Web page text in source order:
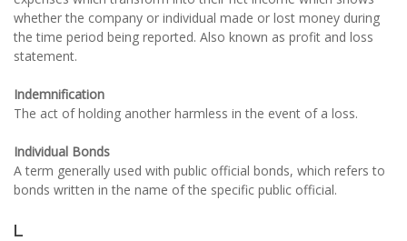
whether the company or individual made or lost money during
the time period being reported. Also known as profit and loss
statement.
Indemnification
The act of holding another harmless in the event of a loss.
Individual Bonds
A term generally used with public official bonds, which refers to
bonds written in the name of the specific public official.
L